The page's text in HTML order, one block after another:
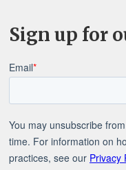
Sign up for